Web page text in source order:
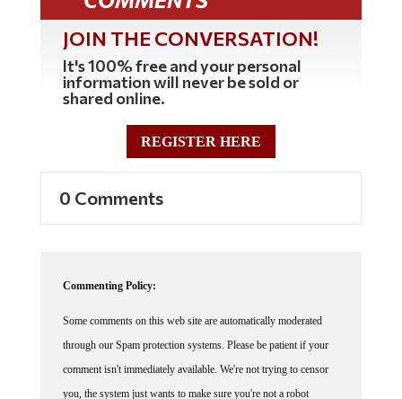
JOIN THE CONVERSATION!
It's 100% free and your personal
information will never be sold or
shared online.
REGISTER HERE
through our Spam protection systems. Please be patient if your
comment isn't immediately available. We're not trying to censor
you, the system just wants to make sure you're not a robot